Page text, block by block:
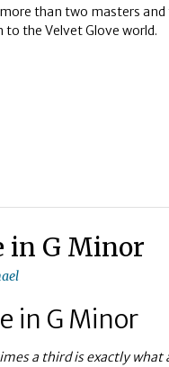
than two masters
the Velvet Glove world.
in G Minor
in G Minor
a third is exactly what